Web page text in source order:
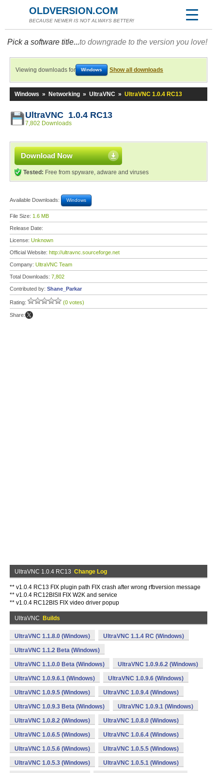
OLDVERSION.COM
BECAUSE NEWER IS NOT ALWAYS BETTER!
Pick a software title...to downgrade to the version you love!
Viewing downloads for Windows Show all downloads
Windows » Networking » UltraVNC » UltraVNC 1.0.4 RC13
UltraVNC 1.0.4 RC13
7,802 Downloads
Download Now
Tested: Free from spyware, adware and viruses
Available Downloads: Windows
File Size: 1.6 MB
Release Date:
License: Unknown
Official Website: http://ultravnc.sourceforge.net
Company: UltraVNC Team
Total Downloads: 7,802
Contributed by: Shane_Parkar
Rating: (0 votes)
Share:
UltraVNC 1.0.4 RC13 Change Log
** v1.0.4 RC13 FIX plugin path FIX crash after wrong rfbversion message
** v1.0.4 RC12BISII FIX W2K and service
** v1.0.4 RC12BIS FIX video driver popup
UltraVNC Builds
UltraVNC 1.1.8.0 (Windows) UltraVNC 1.1.4 RC (Windows)
UltraVNC 1.1.2 Beta (Windows)
UltraVNC 1.1.0.0 Beta (Windows) UltraVNC 1.0.9.6.2 (Windows)
UltraVNC 1.0.9.6.1 (Windows) UltraVNC 1.0.9.6 (Windows)
UltraVNC 1.0.9.5 (Windows) UltraVNC 1.0.9.4 (Windows)
UltraVNC 1.0.9.3 Beta (Windows) UltraVNC 1.0.9.1 (Windows)
UltraVNC 1.0.8.2 (Windows) UltraVNC 1.0.8.0 (Windows)
UltraVNC 1.0.6.5 (Windows) UltraVNC 1.0.6.4 (Windows)
UltraVNC 1.0.5.6 (Windows) UltraVNC 1.0.5.5 (Windows)
UltraVNC 1.0.5.3 (Windows) UltraVNC 1.0.5.1 (Windows)